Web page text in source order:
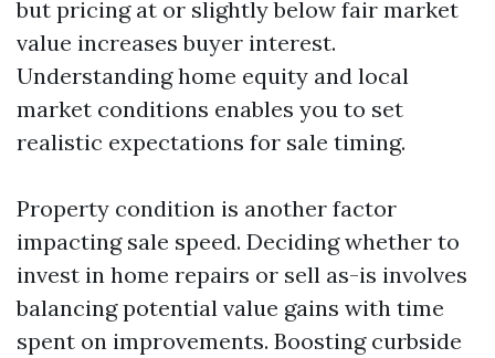
but pricing at or slightly below fair market
value increases buyer interest.
Understanding home equity and local
market conditions enables you to set
realistic expectations for sale timing.
Property condition is another factor
impacting sale speed. Deciding whether to
invest in home repairs or sell as-is involves
balancing potential value gains with time
spent on improvements. Boosting curbside